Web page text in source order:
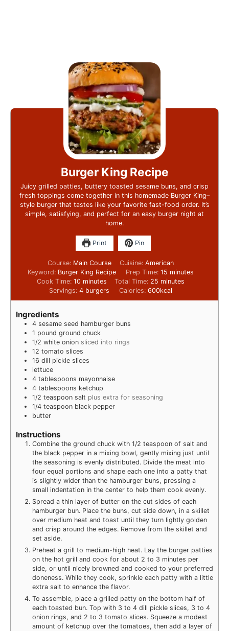
Burger King Recipe
Juicy grilled patties, buttery toasted sesame buns, and crisp
fresh toppings come together in this homemade Burger King–
style burger that tastes like your favorite fast-food order. It’s
simple, satisfying, and perfect for an easy burger night at
home.
Print Pin
Course: Main Course Cuisine: American
Keyword: Burger King Recipe Prep Time: 15 minutes
Cook Time: 10 minutes Total Time: 25 minutes
Servings: 4 burgers Calories: 600kcal
Ingredients
4 sesame seed hamburger buns
1 pound ground chuck
1/2 white onion sliced into rings
12 tomato slices
16 dill pickle slices
lettuce
4 tablespoons mayonnaise
4 tablespoons ketchup
1/2 teaspoon salt plus extra for seasoning
1/4 teaspoon black pepper
butter
Instructions
Combine the ground chuck with 1/2 teaspoon of salt and
the black pepper in a mixing bowl, gently mixing just until
the seasoning is evenly distributed. Divide the meat into
four equal portions and shape each one into a patty that
is slightly wider than the hamburger buns, pressing a
small indentation in the center to help them cook evenly.
Spread a thin layer of butter on the cut sides of each
hamburger bun. Place the buns, cut side down, in a skillet
over medium heat and toast until they turn lightly golden
and crisp around the edges. Remove from the skillet and
set aside.
Preheat a grill to medium-high heat. Lay the burger patties
on the hot grill and cook for about 2 to 3 minutes per
side, or until nicely browned and cooked to your preferred
doneness. While they cook, sprinkle each patty with a little
extra salt to enhance the flavor.
To assemble, place a grilled patty on the bottom half of
each toasted bun. Top with 3 to 4 dill pickle slices, 3 to 4
onion rings, and 2 to 3 tomato slices. Squeeze a modest
amount of ketchup over the tomatoes, then add a layer of